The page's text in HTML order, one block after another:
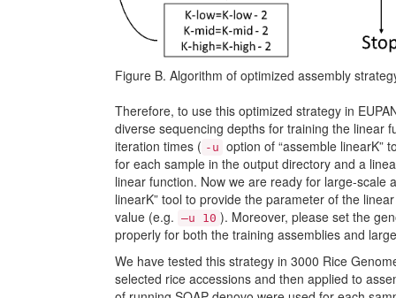
Figure B. Algorithm of optimized assembly
Therefore, to use this optimized strategy in
diverse sequencing depths for training the linear
iteration times ( -u option of “assemble linearK”
for each sample in the output directory and a
linear function. Now we are ready for large-
linearK” tool to provide the parameter of the
value (e.g. –u 10 ). Moreover, please set the
properly for both the training assemblies and
We have tested this strategy in 3000 Rice
selected rice accessions and then applied to